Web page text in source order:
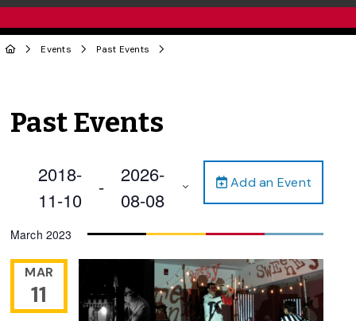
Events Past Events
Past Events
Add an Event
2018-
11-10
-
2026-
08-08
date.
March 2023
MAR
11